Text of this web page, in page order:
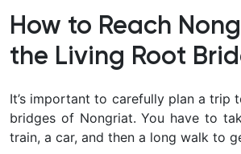
together.
The
Living
Bridges
are
a
How to Reach
the Living Root
It’s important to carefully plan a trip
bridges of Nongriat. You have to
train, a car, and then a long walk to